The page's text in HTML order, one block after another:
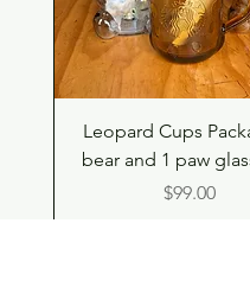
Leopard Cups
bear and 1 paw
Price
$99.00